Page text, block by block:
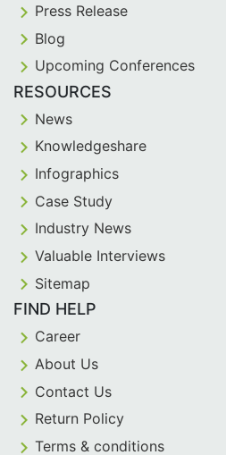
Press Release
Blog
Upcoming Conferences
RESOURCES
News
Knowledgeshare
Infographics
Case Study
Industry News
Valuable Interviews
Sitemap
FIND HELP
Career
About Us
Contact Us
Return Policy
Terms & conditions